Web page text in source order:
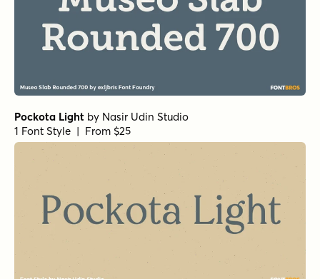
Pockota Light by Nasir Udin Studio
1 Font Style | From $25